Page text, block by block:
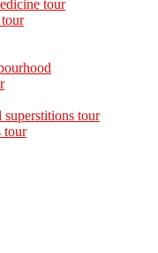
tour
tour
tour